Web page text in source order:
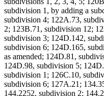
subdivision 1, by adding a
subdivision 4; 122A.73,
2; 123B.71, subdivision 12;
subdivision 3; 124D.142,
subdivision 6; 124D.165,
as amended; 124D.81,
124D.98, subdivision 5;
subdivision 1; 126C.10,
subdivision 6; 127A.21;
144.2252, subdivision 2;